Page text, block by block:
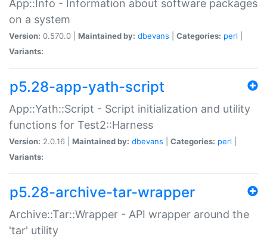
App::Info - Information about software packages
on a system
Version: 0.570.0 | Maintained by: dbevans Categories: perl
Variants:
p5.28-app-yath-script
App::Yath::Script - Script initialization and utility
functions for Test2::Harness
Version: 2.0.16 | Maintained by: dbevans Categories: perl
Variants:
p5.28-archive-tar-wrapper
Archive::Tar::Wrapper - API wrapper around the
'tar' utility